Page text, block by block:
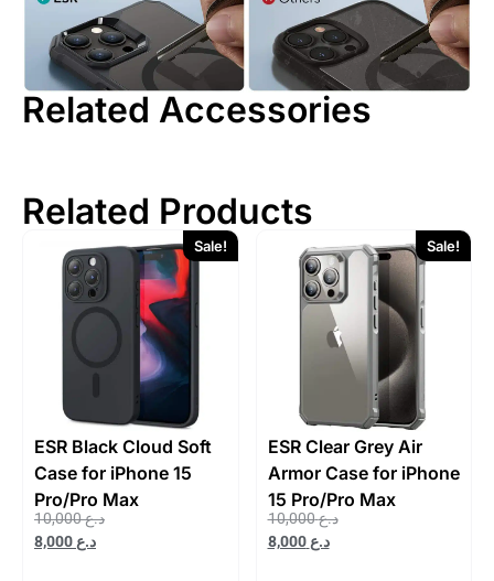
Related Accessories
Related Products
ESR Black Cloud Soft
Case for iPhone 15
Pro/Pro Max
د.ع10,000
د.ع
Sale!
ESR Clear Grey Air
Armor Case for iPhone
15 Pro/Pro Max
د.ع10,000
د.ع8,000
Sale!